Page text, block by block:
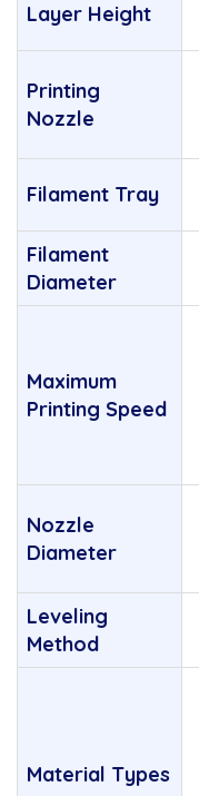
Layer Height
Printing
Nozzle
Filament Tray
Filament
Diameter
Maximum
Printing Speed
Nozzle
Diameter
Leveling
Method
Material Types